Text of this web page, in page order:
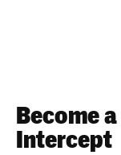
Become
Intercept